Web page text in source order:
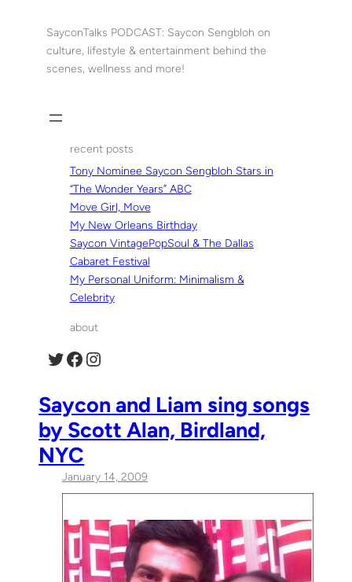
SayconTalks PODCAST: Saycon Sengbloh on
culture, lifestyle & entertainment behind the
scenes, wellness and more!
recent posts
Tony Nominee Saycon Sengbloh Stars in
“The Wonder Years” ABC
Move Girl, Move
My New Orleans Birthday
Saycon VintagePopSoul & The Dallas
Cabaret Festival
My Personal Uniform: Minimalism &
Celebrity
about
Twitter Facebook Instagram
Saycon and Liam sing songs
by Scott Alan, Birdland,
NYC
January 14, 2009